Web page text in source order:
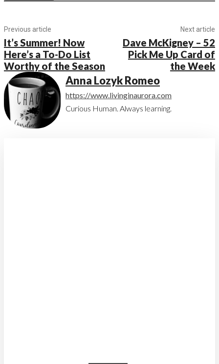
Previous article
It’s Summer! Now
Here’s a To-Do List
Worthy of the Season
Next article
Dave McKigney – 52
Pick Me Up Card of
the Week
Anna Lozyk Romeo
https://www.livinginaurora.com
Curious Human. Always learning.